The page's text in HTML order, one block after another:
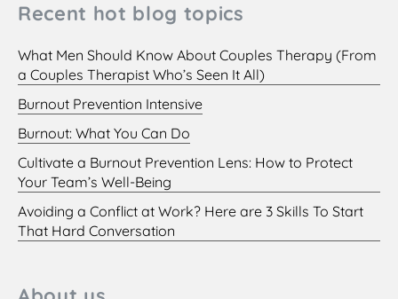
Recent hot blog topics
What Men Should Know About Couples Therapy (From
a Couples Therapist Who’s Seen It All)
Burnout Prevention Intensive
Burnout: What You Can Do
Cultivate a Burnout Prevention Lens: How to Protect
Your Team’s Well-Being
Avoiding a Conflict at Work? Here are 3 Skills To Start
That Hard Conversation